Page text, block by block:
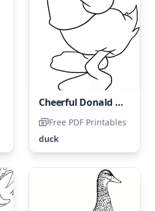
Cheerful Donald Duck
Free PDF Printables
duck